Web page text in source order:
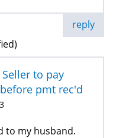
reply
to pay
pmt rec'd
to my husband.